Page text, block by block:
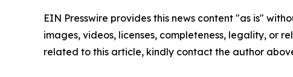
EIN Presswire provides this news content "as is"
images, videos, licenses, completeness, legality, or
related to this article, kindly contact the author